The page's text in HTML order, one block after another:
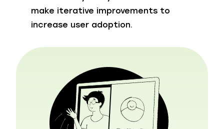
make iterative improvements to
increase user adoption.